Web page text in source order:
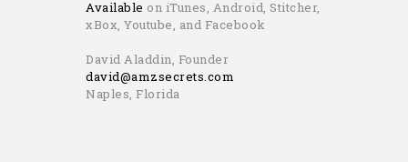
Available on iTunes, Android, Stitcher,
xBox, Youtube, and Facebook
David Aladdin, Founder
david@amzsecrets.com
Naples, Florida